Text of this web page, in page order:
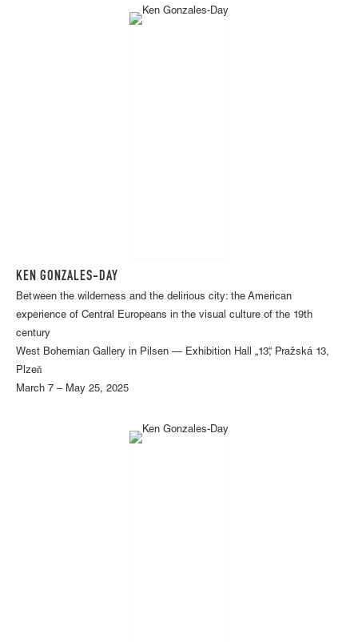
KEN GONZALES-DAY
Between the wilderness and the delirious city: the American
experience of Central Europeans in the visual culture of the 19th
century
West Bohemian Gallery in Pilsen — Exhibition Hall „13“, Pražská 13,
Plzeň
March 7 – May 25, 2025